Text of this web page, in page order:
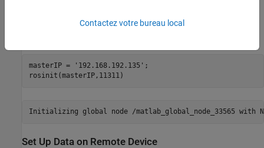
masterIP = '192.168.192.135' ;
rosinit(masterIP,11311)
Set Up Data on Remote Device
Contactez votre bureau local